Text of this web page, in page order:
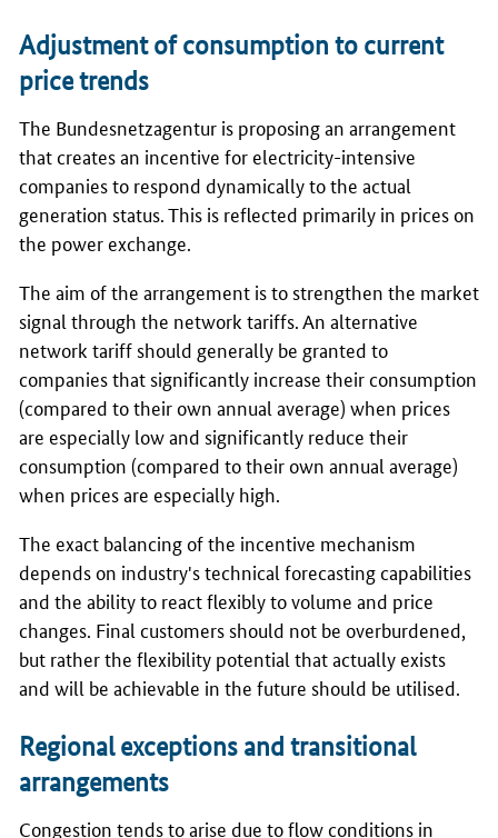
Adjustment of consumption to current
price trends
The Bundesnetzagentur is proposing an arrangement
that creates an incentive for electricity-intensive
companies to respond dynamically to the actual
generation status. This is reflected primarily in prices on
the power exchange.
The aim of the arrangement is to strengthen the market
signal through the network tariffs. An alternative
network tariff should generally be granted to
companies that significantly increase their consumption
(compared to their own annual average) when prices
are especially low and significantly reduce their
consumption (compared to their own annual average)
when prices are especially high.
The exact balancing of the incentive mechanism
depends on industry's technical forecasting capabilities
and the ability to react flexibly to volume and price
changes. Final customers should not be overburdened,
but rather the flexibility potential that actually exists
and will be achievable in the future should be utilised.
Regional exceptions and transitional
arrangements
Congestion tends to arise due to flow conditions in